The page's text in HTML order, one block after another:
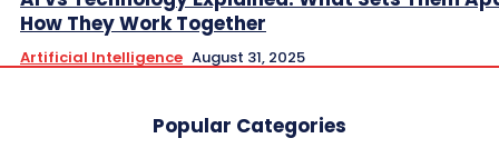
How They Work Together
Artificial Intelligence August 31, 2025
Popular Categories